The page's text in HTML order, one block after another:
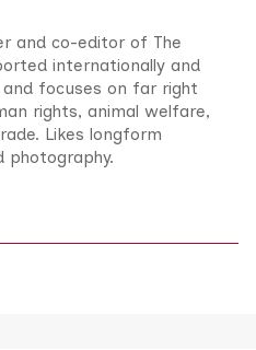
and co-editor of The
internationally and
focuses on far right
rights, animal welfare,
Likes longform
photography.